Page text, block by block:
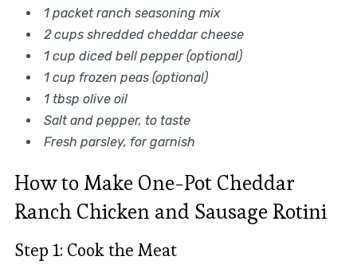
1 packet ranch seasoning mix
2 cups shredded cheddar cheese
1 cup diced bell pepper (optional)
1 cup frozen peas (optional)
1 tbsp olive oil
Salt and pepper, to taste
Fresh parsley, for garnish
How to Make One-Pot Cheddar
Ranch Chicken and Sausage Rotini
Step 1: Cook the Meat